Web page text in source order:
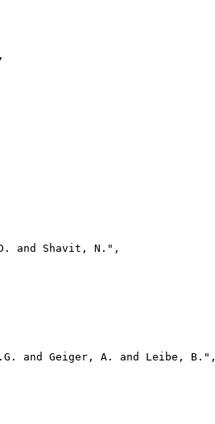
and Shavit, N.",
and Geiger, A. and Leibe, B.",